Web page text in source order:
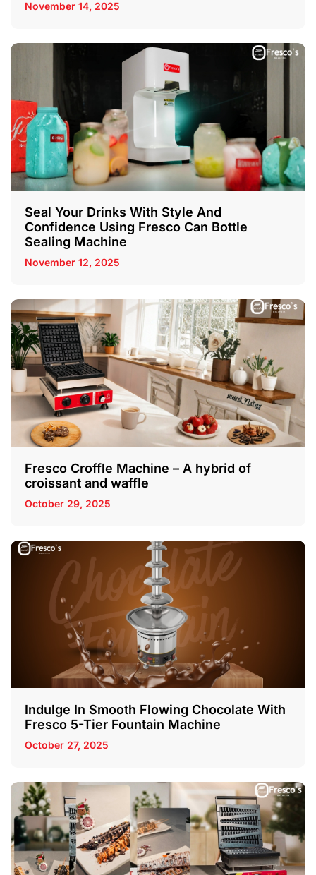
November 14, 2025
Seal Your Drinks With Style And
Confidence Using Fresco Can Bottle
Sealing Machine
November 12, 2025
Fresco Croffle Machine – A hybrid of
croissant and waffle
October 29, 2025
Indulge In Smooth Flowing Chocolate With
Fresco 5-Tier Fountain Machine
October 27, 2025